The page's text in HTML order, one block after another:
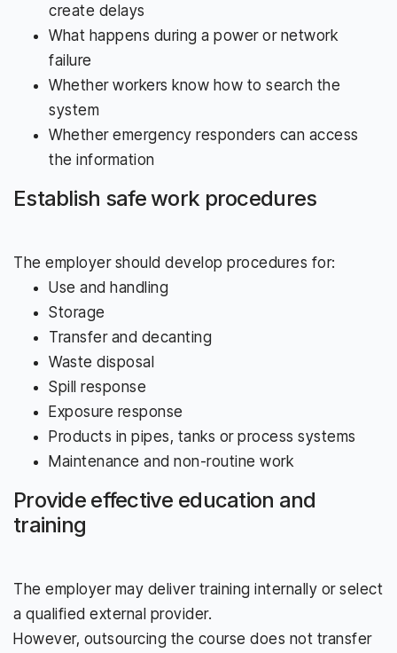
create delays
What happens during a power or network
failure
Whether workers know how to search the
system
Whether emergency responders can access
the information
Establish safe work procedures
The employer should develop procedures for:
Use and handling
Storage
Transfer and decanting
Waste disposal
Spill response
Exposure response
Products in pipes, tanks or process systems
Maintenance and non-routine work
Provide effective education and
training
The employer may deliver training internally or select
a qualified external provider.
However, outsourcing the course does not transfer